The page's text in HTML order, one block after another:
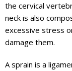
the cervical
neck is also
excessive stress
damage them.
A sprain is a